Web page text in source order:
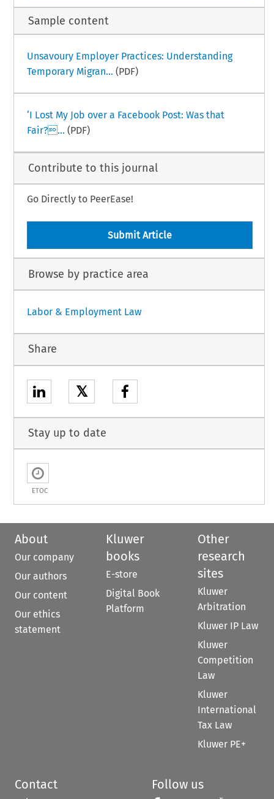
Sample content
Unsavoury Employer Practices: Understanding
Temporary Migran... (PDF)
‘I Lost My Job over a Facebook Post: Was that
Fair?... (PDF)
Contribute to this journal
Go Directly to PeerEase!
Submit Article
Browse by practice area
Labor & Employment Law
Share
𝕏
Stay up to date
ETOC
About
Our company
Our authors
Our content
Our ethics
statement
Kluwer
books
E-store
Digital Book
Platform
Other
research
sites
Kluwer
Arbitration
Kluwer IP Law
Kluwer
Competition
Law
Kluwer
International
Tax Law
Kluwer PE+
Contact Follow us